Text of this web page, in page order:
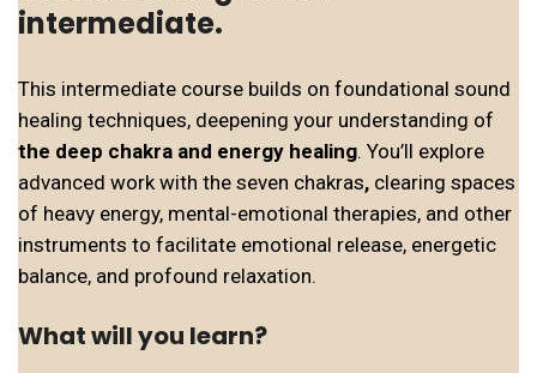
intermediate.
This intermediate course builds on foundational sound
healing techniques, deepening your understanding of
the deep chakra and energy healing. You’ll explore
advanced work with the seven chakras, clearing spaces
of heavy energy, mental-emotional therapies, and other
instruments to facilitate emotional release, energetic
balance, and profound relaxation.
What will you learn?